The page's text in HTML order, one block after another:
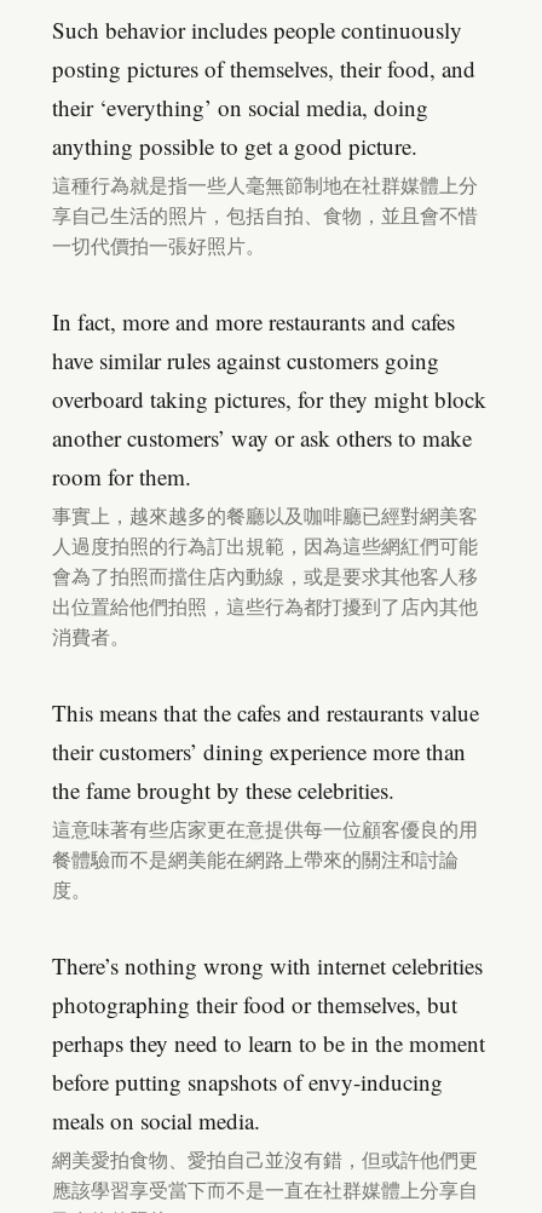
Such behavior includes people continuously
posting pictures of themselves, their food, and
their ‘everything’ on social media, doing
anything possible to get a good picture.
這種行為就是指一些人毫無節制地在社群媒體上分
享自己生活的照片，包括自拍、食物，並且會不惜
一切代價拍一張好照片。
In fact, more and more restaurants and cafes
have similar rules against customers going
overboard taking pictures, for they might block
another customers’ way or ask others to make
room for them.
事實上，越來越多的餐廳以及咖啡廳已經對網美客
人過度拍照的行為訂出規範，因為這些網紅們可能
會為了拍照而擋住店內動線，或是要求其他客人移
出位置給他們拍照，這些行為都打擾到了店內其他
消費者。
This means that the cafes and restaurants value
their customers’ dining experience more than
the fame brought by these celebrities.
這意味著有些店家更在意提供每一位顧客優良的用
餐體驗而不是網美能在網路上帶來的關注和討論
度。
There’s nothing wrong with internet celebrities
photographing their food or themselves, but
perhaps they need to learn to be in the moment
before putting snapshots of envy-inducing
meals on social media.
網美愛拍食物、愛拍自己並沒有錯，但或許他們更
應該學習享受當下而不是一直在社群媒體上分享自